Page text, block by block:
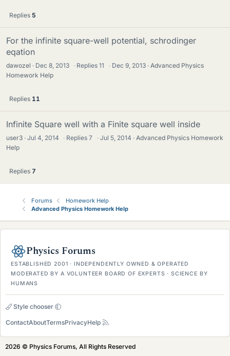
Replies 5
For the infinite square-well potential, schrodinger
eqation
dawozel Dec 8, 2013 · Replies11 · Dec 9, 2013
Advanced Physics
Homework Help
Replies 11
Infinite Square well with a Finite square well inside
user3 Jul 4, 2014 · Replies7 · Jul 5, 2014
Advanced Physics Homework
Help
Replies 7
Forums
Homework Help
Advanced Physics Homework Help
Physics Forums
ESTABLISHED 2001 · INDEPENDENTLY OWNED & OPERATED
MODERATED BY A VOLUNTEER BOARD OF EXPERTS · SCIENCE BY
HUMANS
Style chooser
ContactAboutTermsPrivacyHelp
2026 © Physics Forums, All Rights Reserved